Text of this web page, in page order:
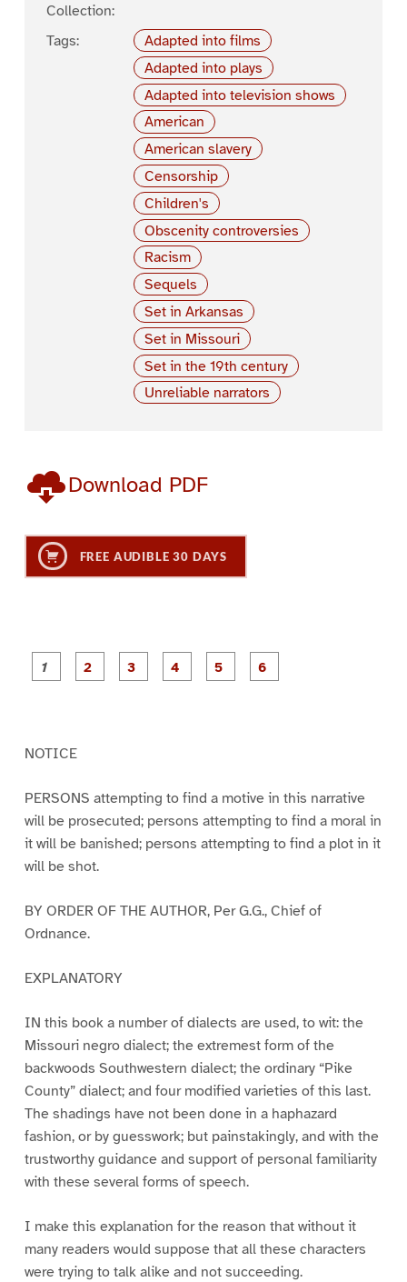
Collection:
Tags:
Adapted into films
Adapted into plays
Adapted into television shows
American
American slavery
Censorship
Children's
Obscenity controversies
Racism
Sequels
Set in Arkansas
Set in Missouri
Set in the 19th century
Unreliable narrators
Download PDF
FREE AUDIBLE 30 DAYS
P
a
P
a
P
a
NOTICE
PERSONS attempting to find a motive in this narrative
will be prosecuted; persons attempting to find a moral in
it will be banished; persons attempting to find a plot in it
will be shot.
BY ORDER OF THE AUTHOR, Per G.G., Chief of
Ordnance.
EXPLANATORY
IN this book a number of dialects are used, to wit: the
Missouri negro dialect; the extremest form of the
backwoods Southwestern dialect; the ordinary “Pike
County” dialect; and four modified varieties of this last.
The shadings have not been done in a haphazard
fashion, or by guesswork; but painstakingly, and with the
trustworthy guidance and support of personal familiarity
with these several forms of speech.
I make this explanation for the reason that without it
many readers would suppose that all these characters
were trying to talk alike and not succeeding.